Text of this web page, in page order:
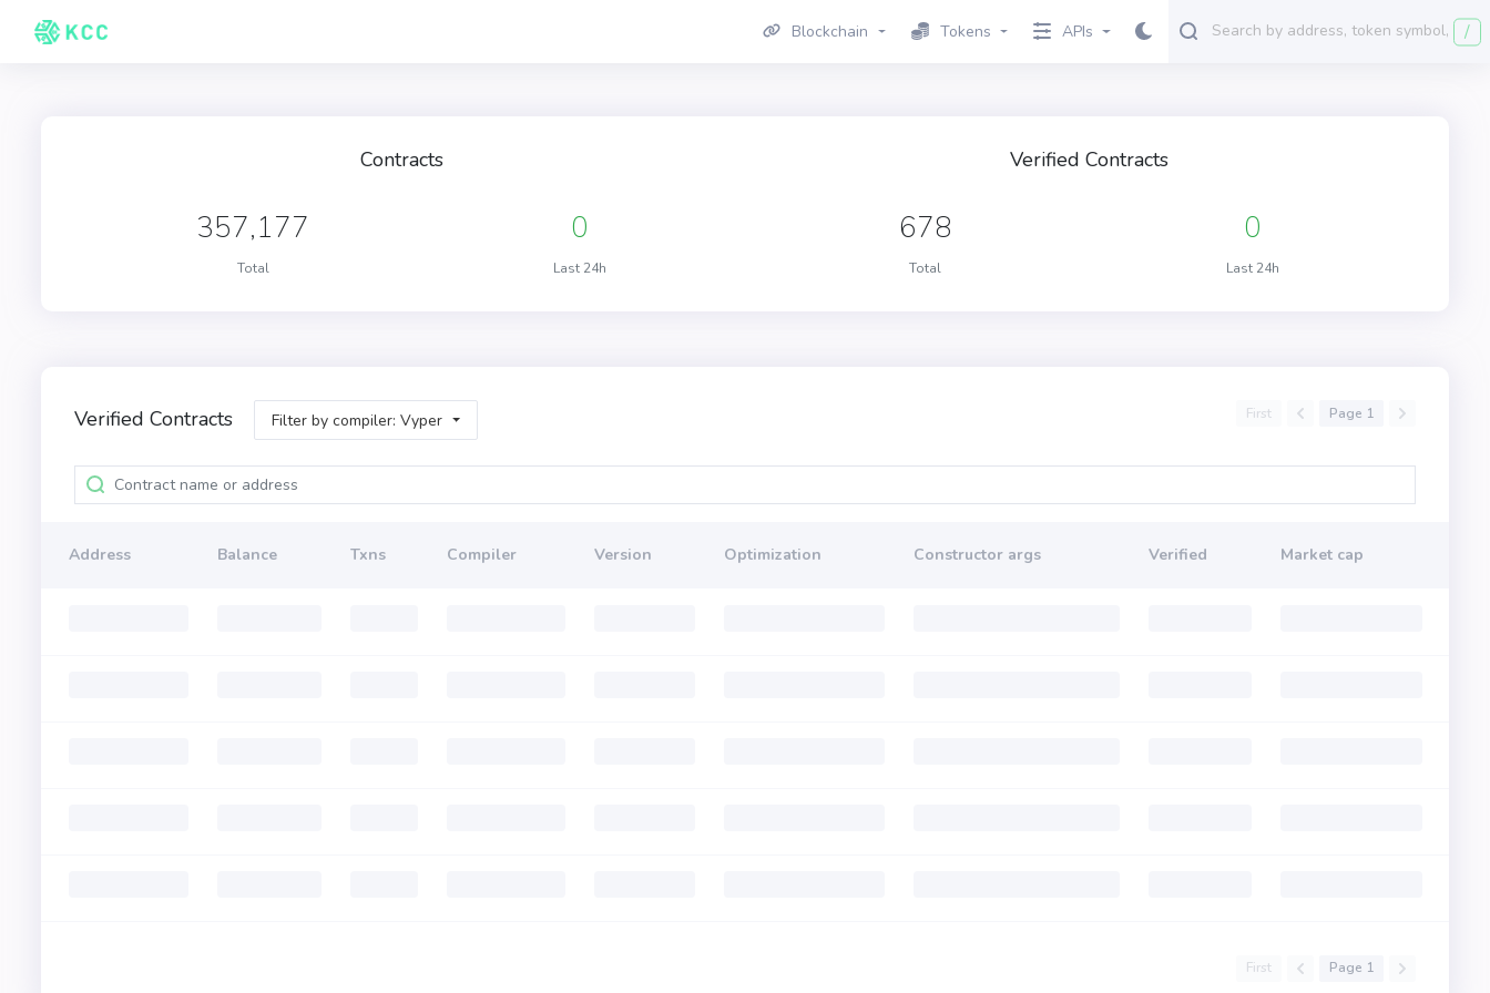
Blockchain Tokens APIs /
Contracts
357,177
Total
0
Last 24h
Verified Contracts
678
Total
0
Last 24h
Verified Contracts First Page 1
Filter by compiler: Vyper
Address Balance Txns Compiler Version Optimization Constructor args Verified Market cap
First Page 1